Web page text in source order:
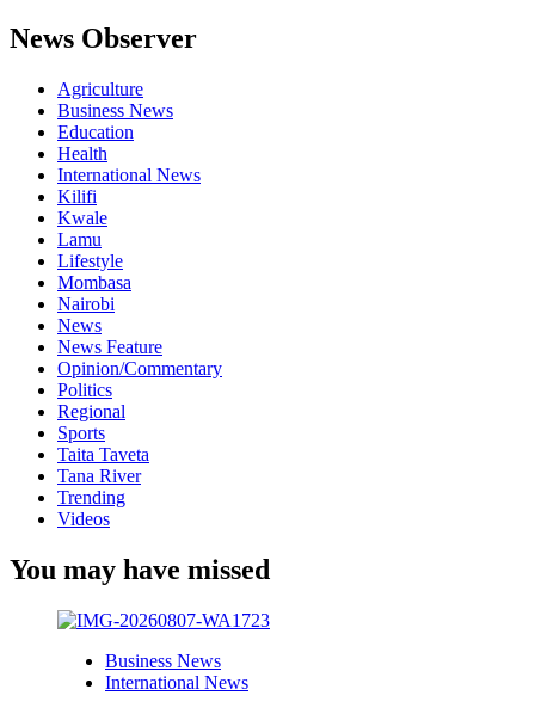
News Observer
Agriculture
Business News
Education
Health
International News
Kilifi
Kwale
Lamu
Lifestyle
Mombasa
Nairobi
News
News Feature
Opinion/Commentary
Politics
Regional
Sports
Taita Taveta
Tana River
Trending
Videos
You may have missed
Business News
International News